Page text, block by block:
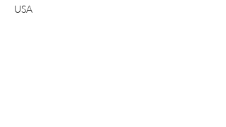
USA